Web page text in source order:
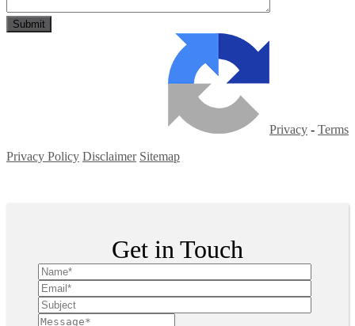
Privacy - Terms
Privacy Policy Disclaimer Sitemap
Get in Touch